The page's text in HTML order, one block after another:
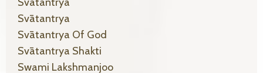
Svātantrya
Svātantrya Of God
Svātantrya Shakti
Swami Lakshmanjoo